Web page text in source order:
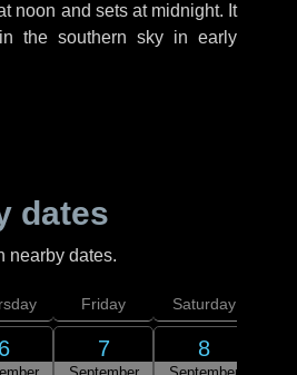
noon and sets at midnight. It
the southern sky in early
dates
nearby dates.
6
Friday
7
Saturday
8